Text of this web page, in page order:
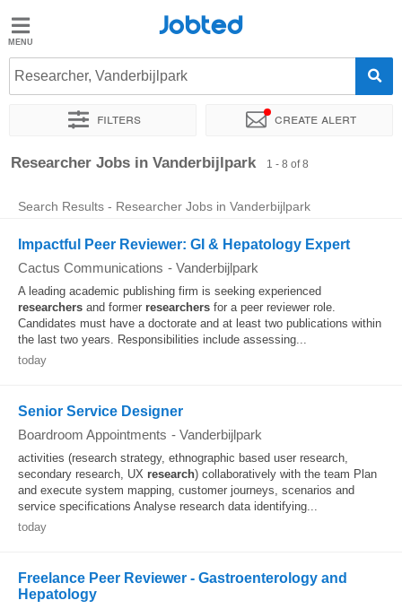
Jobted
Jobs
Salaries
Jobted
Researcher, Vanderbijlpark
Filters Create alert
Sort by Exact location Recruiter
Researcher Jobs in Vanderbijlpark 1 - 8 of 8
Search Results - Researcher Jobs in Vanderbijlpark
Impactful Peer Reviewer: GI & Hepatology Expert
Cactus Communications - Vanderbijlpark
A leading academic publishing firm is seeking experienced
researchers and former researchers for a peer reviewer role.
Candidates must have a doctorate and at least two publications within
the last two years. Responsibilities include assessing...
today
Senior Service Designer
Boardroom Appointments - Vanderbijlpark
activities (research strategy, ethnographic based user research,
secondary research, UX research) collaboratively with the team Plan
and execute system mapping, customer journeys, scenarios and
service specifications Analyse research data identifying...
today
Freelance Peer Reviewer - Gastroenterology and
Hepatology